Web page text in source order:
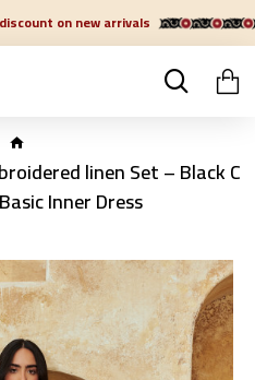
linen Set – Black C
Inner Dress